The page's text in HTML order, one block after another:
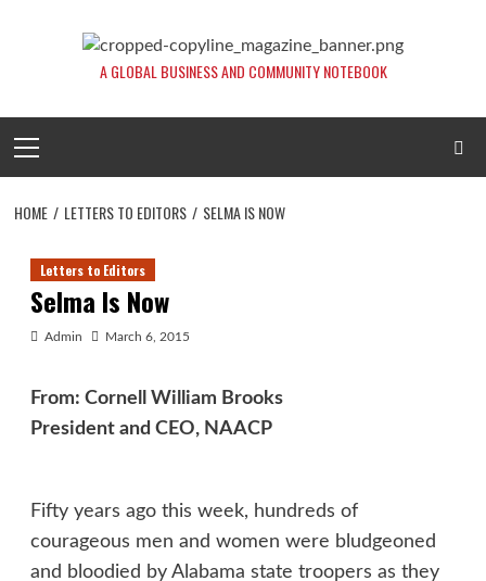
A GLOBAL BUSINESS AND COMMUNITY NOTEBOOK
Menu
HOME LETTERS TO EDITORS SELMA IS NOW
Letters to Editors
Selma Is Now
Admin March 6, 2015
From: Cornell William Brooks
President and CEO, NAACP
Fifty years ago this week, hundreds of
courageous men and women were bludgeoned
and bloodied by Alabama state troopers as they